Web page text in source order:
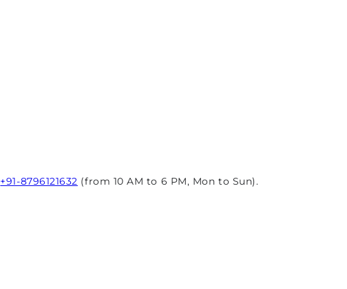
+91-8796121632 (from 10 AM to 6 PM, Mon to Sun).